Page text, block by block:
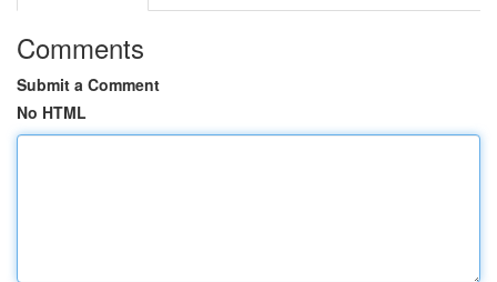
Comments
Submit a Comment
No HTML